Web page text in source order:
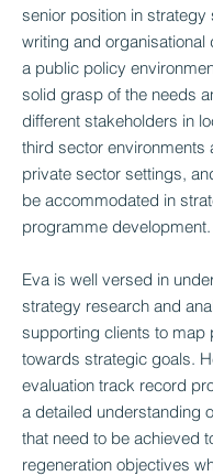
senior position in strategy
writing and organisational
a public policy
solid grasp of the needs
different stakeholders in
third sector environments
private sector settings,
be accommodated in
programme development.
Eva is well versed in
strategy research and
supporting clients to map
towards strategic goals.
evaluation track record
a detailed understanding
that need to be achieved
regeneration objectives